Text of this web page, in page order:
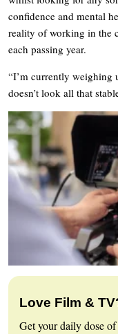
confidence and mental
reality of working in the
each passing year.
“I’m currently weighing
doesn’t look all that
Love Film &
Get your daily dose